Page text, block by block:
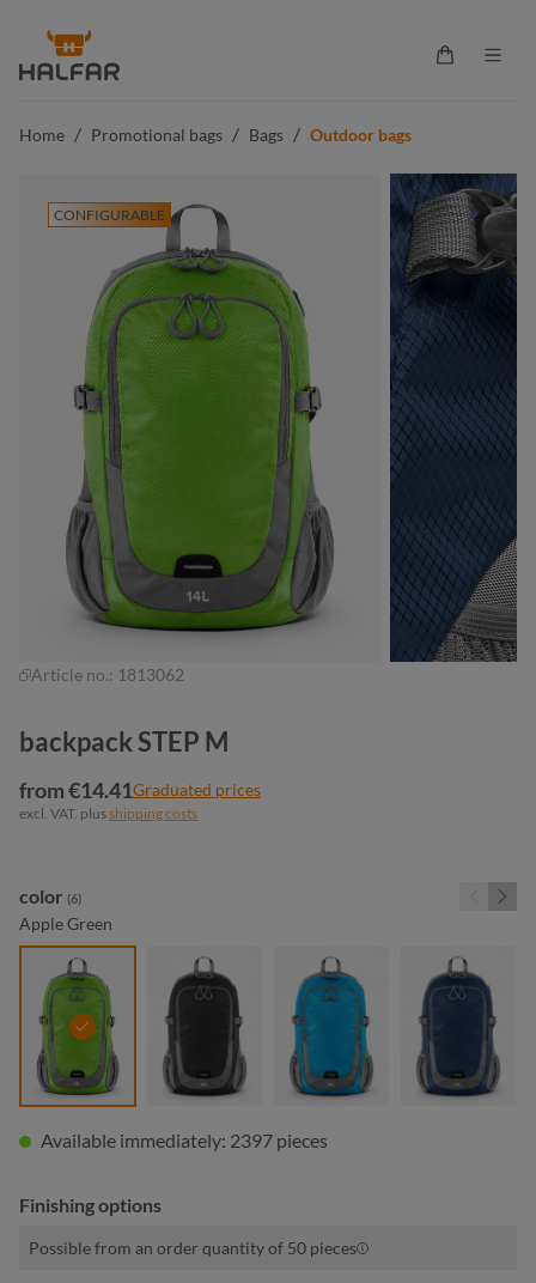
content
Shopping
Home / Promotional bags / Bags / Outdoor bags
CONFIGURABLE
Article no.: 1813062
backpack STEP M
from €14.41Graduated prices
excl. VAT. plusshipping costs
Select
color (6)
Apple Green
apple green black cyan navy
Available immediately: 2397 pieces
Finishing options
Possible from an order quantity of 50 pieces